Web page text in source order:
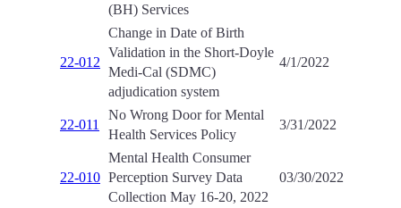
(BH) Services
22-012
Change in Date of Birth
Validation in the Short-Doyle
Medi-Cal (SDMC)
adjudication system
4/1/2022
22-011
No Wrong Door for Mental
Health Services Policy
3/31/2022
22-010
Mental Health Consumer
Perception Survey Data
Collection May 16-20, 2022
03/30/2022